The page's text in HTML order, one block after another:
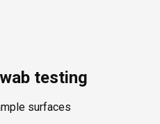
testing
surfaces